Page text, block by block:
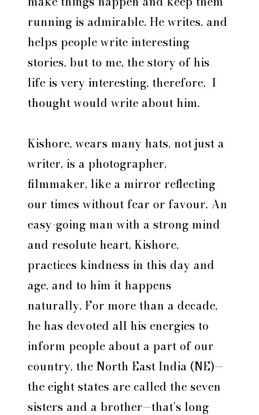
running is admirable. He writes, and
helps people write interesting
stories, but to me, the story of his
life is very interesting, therefore,  I
thought would write about him.
Kishore, wears many hats, not just a
writer, is a photographer,
filmmaker, like a mirror reflecting
our times without fear or favour. An
easy-going man with a strong mind
and resolute heart, Kishore,
practices kindness in this day and
age, and to him it happens
naturally. For more than a decade,
he has devoted all his energies to
inform people about a part of our
country, the North East India (NE)—
the eight states are called the seven
sisters and a brother—that’s long